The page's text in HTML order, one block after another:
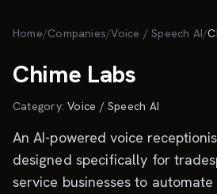
Home/Companies/Voice / Speech AI/
Chime Labs
Category:Voice / Speech AI
An AI-powered voice
designed specifically for
service businesses to